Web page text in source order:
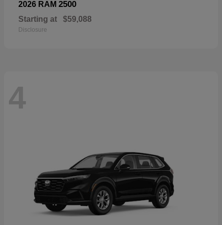
2026 RAM 2500
Starting at $59,088
Disclosure
4